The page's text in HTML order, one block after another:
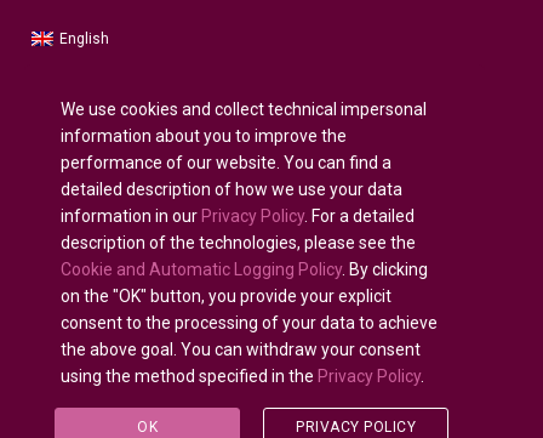
English
Español(Spanish)
Français(French)
Deutsch
German
العربية(Arabic)
Português(Portuguese (Portugal))
All rights reserved © 2020 - 2025. U-INTOSAI
— Digital
University for the INTOSAI Community ©Accounts
We use cookies and collect technical impersonal
information about you to improve the
performance of our website. You can find a
detailed description of how we use your data
information in our Privacy Policy. For a detailed
description of the technologies, please see the
Cookie and Automatic Logging Policy. By clicking
on the "OK" button, you provide your explicit
consent to the processing of your data to achieve
the above goal. You can withdraw your consent
using the method specified in the Privacy Policy.
OK PRIVACY POLICY